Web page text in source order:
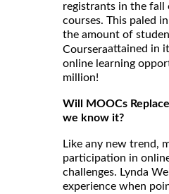
registrants in the fall
courses. This paled
the amount of
Courseraattained in
online learning
million!
Will MOOCs
we know it?
Like any new trend,
participation in
challenges. Lynda
experience when